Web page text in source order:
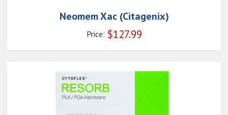
Neomem Xac (Citagenix)
Price: $127.99